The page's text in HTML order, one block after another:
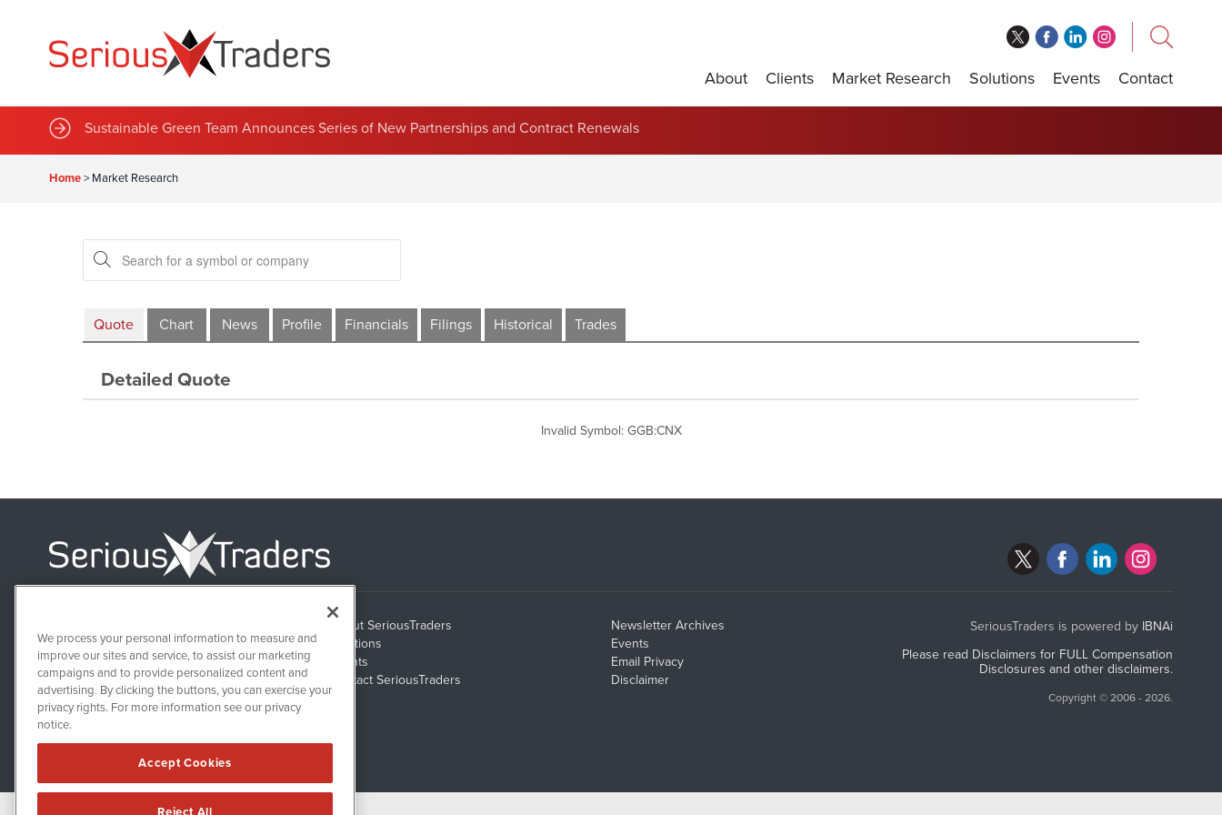
About Clients Market Research Solutions Events Contact
Sustainable Green Team Announces Series of New Partnerships and Contract Renewals
Home> Market Research
Quote Chart News Profile Financials Filings Historical Trades
Detailed Quote
Invalid Symbol: GGB:CNX
Suite 110-ST
Austin, TX 78701
About SeriousTraders
Solutions
Clients
Contact SeriousTraders
Newsletter Archives
Events
Email Privacy
Disclaimer
SeriousTraders is powered by IBNAi
Please read Disclaimers for FULL Compensation
Disclosures and other disclaimers.
Copyright ©2006 - 2026.
We process your personal information to measure and
improve our sites and service, to assist our marketing
campaigns and to provide personalized content and
advertising. By clicking the buttons, you can exercise your
privacy rights. For more information see our privacy
notice.
Accept Cookies